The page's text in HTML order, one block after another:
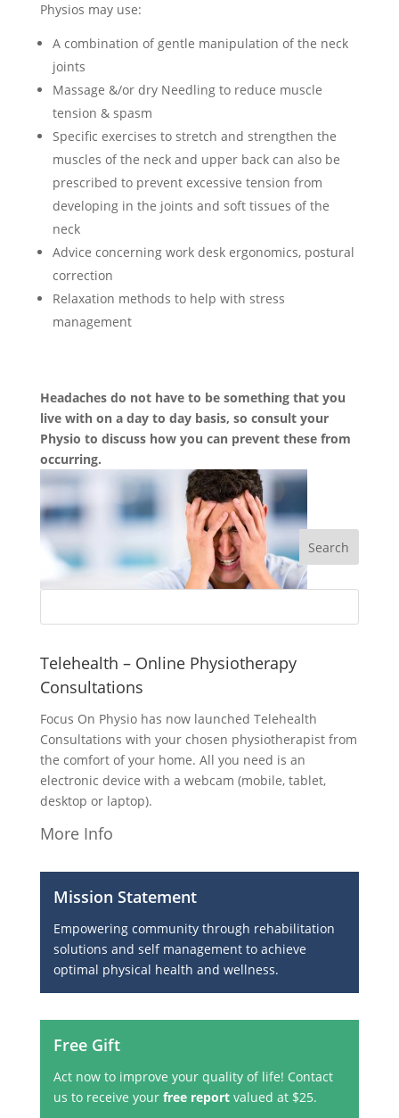
Physios may use:
A combination of gentle manipulation of the neck
joints
Massage &/or dry Needling to reduce muscle
tension & spasm
Specific exercises to stretch and strengthen the
muscles of the neck and upper back can also be
prescribed to prevent excessive tension from
developing in the joints and soft tissues of the
neck
Advice concerning work desk ergonomics, postural
correction
Relaxation methods to help with stress
management
Headaches do not have to be something that you
live with on a day to day basis, so consult your
Physio to discuss how you can prevent these from
occurring.
Telehealth – Online Physiotherapy
Consultations
Focus On Physio has now launched Telehealth
Consultations with your chosen physiotherapist from
the comfort of your home. All you need is an
electronic device with a webcam (mobile, tablet,
desktop or laptop).
More Info
Mission Statement
Empowering community through rehabilitation
solutions and self management to achieve
optimal physical health and wellness.
Free Gift
Act now to improve your quality of life! Contact
us to receive your free reportvalued at $25.